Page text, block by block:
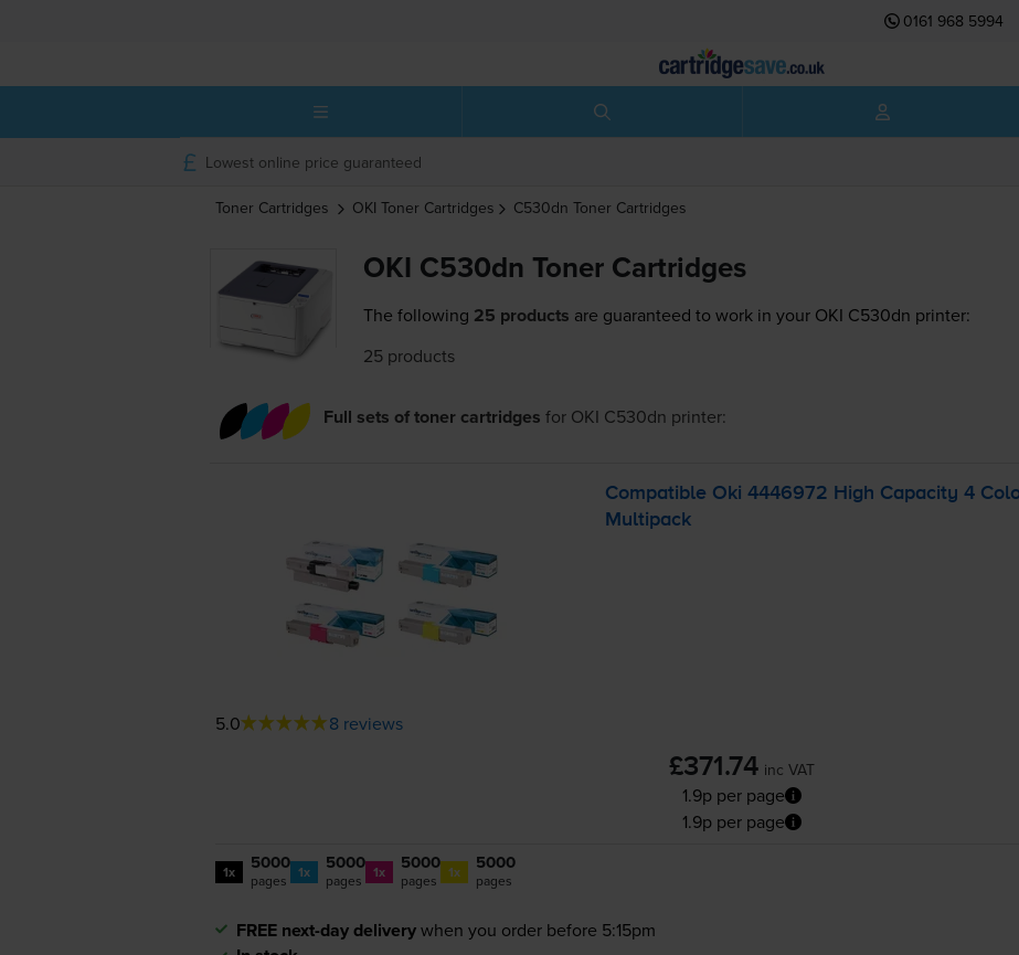
0161 968 5994
Lowest online price guaranteed
Toner Cartridges OKI Toner Cartridges C530dn Toner Cartridges
OKI C530dn Toner Cartridges
The following 25 products are guaranteed to work in your OKI C530dn printer:
25 products
Full sets of toner cartridges for OKI C530dn printer:
Compatible Oki 4446972 High Capacity 4
Multipack
5.0 8 reviews
£371.74 inc VAT
1.9p per page
1.9p per page
1x 5000
pages 1x 5000
pages 1x 5000
pages 1x 5000
pages
FREE next-day deliverywhen you order before 5:15pm